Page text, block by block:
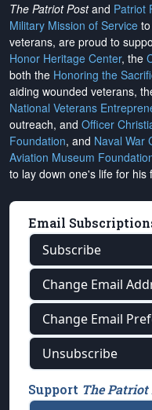
The Patriot Postand Patriot
Military Mission of Service
veterans, are proud to
Honor Heritage Center, the
both the Honoring the
aiding wounded veterans,
National Veterans
outreach, and Officer
Foundation, and Naval War
Aviation Museum
to lay down one's life for his
Email
Subscribe
Change Email
Change Email
Unsubscribe
Support The Patriot